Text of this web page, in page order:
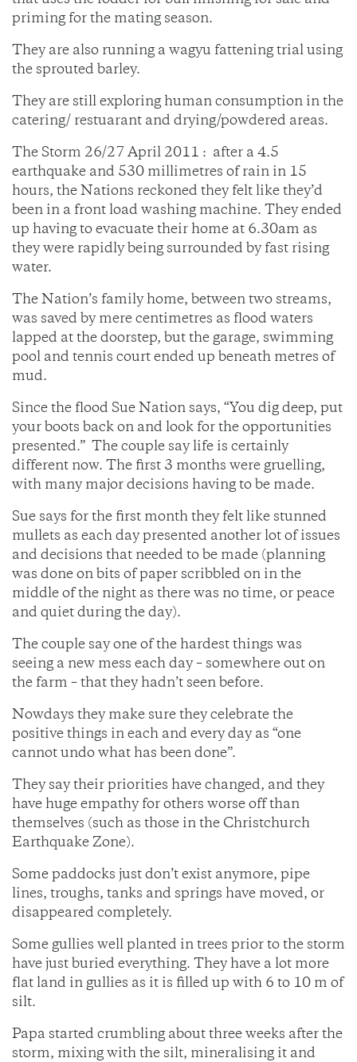
priming for the mating season.
They are also running a wagyu fattening trial using
the sprouted barley.
They are still exploring human consumption in the
catering/ restuarant and drying/powdered areas.
The Storm 26/27 April 2011 : after a 4.5
earthquake and 530 millimetres of rain in 15
hours, the Nations reckoned they felt like they’d
been in a front load washing machine. They ended
up having to evacuate their home at 6.30am as
they were rapidly being surrounded by fast rising
water.
The Nation’s family home, between two streams,
was saved by mere centimetres as flood waters
lapped at the doorstep, but the garage, swimming
pool and tennis court ended up beneath metres of
mud.
Since the flood Sue Nation says, “You dig deep, put
your boots back on and look for the opportunities
presented.” The couple say life is certainly
different now. The first 3 months were gruelling,
with many major decisions having to be made.
Sue says for the first month they felt like stunned
mullets as each day presented another lot of issues
and decisions that needed to be made (planning
was done on bits of paper scribbled on in the
middle of the night as there was no time, or peace
and quiet during the day).
The couple say one of the hardest things was
seeing a new mess each day – somewhere out on
the farm – that they hadn’t seen before.
Nowdays they make sure they celebrate the
positive things in each and every day as “one
cannot undo what has been done”.
They say their priorities have changed, and they
have huge empathy for others worse off than
themselves (such as those in the Christchurch
Earthquake Zone).
Some paddocks just don’t exist anymore, pipe
lines, troughs, tanks and springs have moved, or
disappeared completely.
Some gullies well planted in trees prior to the storm
have just buried everything. They have a lot more
flat land in gullies as it is filled up with 6 to 10 m of
silt.
Papa started crumbling about three weeks after the
storm, mixing with the silt, mineralising it and